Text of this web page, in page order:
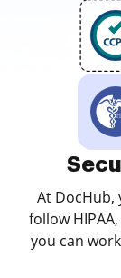
At
follow
you can